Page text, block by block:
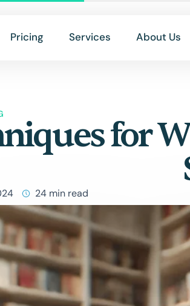
Pricing Services About Us
for
24 min read